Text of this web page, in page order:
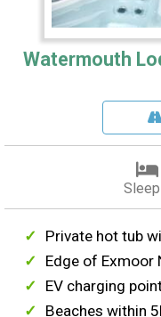
Watermouth
Private hot tub
Edge of Exmoor
EV charging
Beaches within